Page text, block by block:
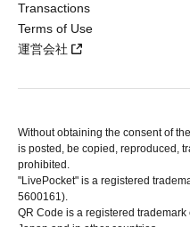
Transactions
Terms of Use
運営会社
Without obtaining the consent of
is posted, be copied, reproduced,
prohibited.
"LivePocket" is a registered
5600161).
QR Code is a registered trademark